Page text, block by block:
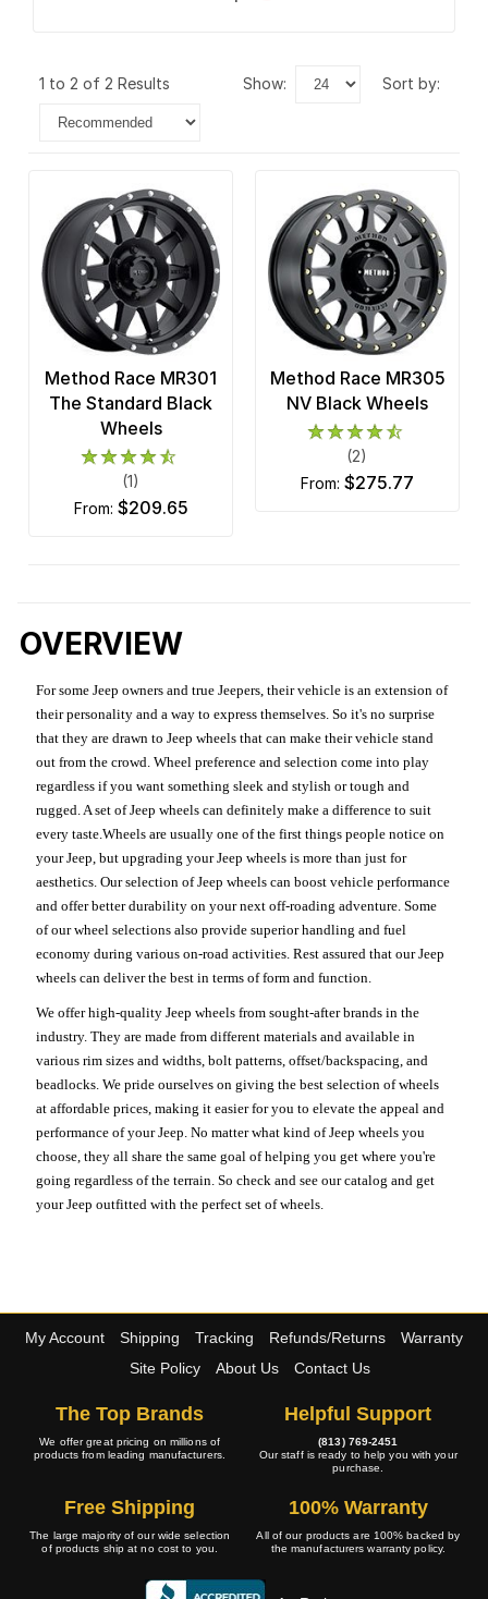
1 to 2 of 2 Results show: sort by:
Method Race MR301
The Standard Black
Wheels
(1)
from: $209.65
Method Race MR305
NV Black Wheels
(2)
from: $275.77
OVERVIEW
For some Jeep owners and true Jeepers, their vehicle is an extension of
their personality and a way to express themselves. So it's no surprise
that they are drawn to Jeep wheels that can make their vehicle stand
out from the crowd. Wheel preference and selection come into play
regardless if you want something sleek and stylish or tough and
rugged. A set of Jeep wheels can definitely make a difference to suit
every taste.Wheels are usually one of the first things people notice on
your Jeep, but upgrading your Jeep wheels is more than just for
aesthetics. Our selection of Jeep wheels can boost vehicle performance
and offer better durability on your next off-roading adventure. Some
of our wheel selections also provide superior handling and fuel
economy during various on-road activities. Rest assured that our Jeep
wheels can deliver the best in terms of form and function.
We offer high-quality Jeep wheels from sought-after brands in the
industry. They are made from different materials and available in
various rim sizes and widths, bolt patterns, offset/backspacing, and
beadlocks. We pride ourselves on giving the best selection of wheels
at affordable prices, making it easier for you to elevate the appeal and
performance of your Jeep. No matter what kind of Jeep wheels you
choose, they all share the same goal of helping you get where you're
going regardless of the terrain. So check and see our catalog and get
your Jeep outfitted with the perfect set of wheels.
My Account Shipping Tracking Refunds/Returns
Warranty
Site Policy
About Us Contact Us
The Top Brands
We offer great pricing on millions of
products from leading manufacturers.
Helpful Support
(813) 769-2451
Our staff is ready to help you with your
purchase.
Free Shipping
The large majority of our wide selection
of products ship at no cost to you.
100% Warranty
All of our products are 100% backed by
the manufacturers warranty policy.